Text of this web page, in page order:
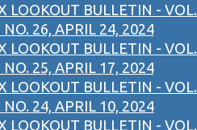
LOOKOUT BULLETIN - VOL.
NO. 26, APRIL 24, 2024
LOOKOUT BULLETIN - VOL.
NO. 25, APRIL 17, 2024
LOOKOUT BULLETIN - VOL.
NO. 24, APRIL 10, 2024
LOOKOUT BULLETIN - VOL.